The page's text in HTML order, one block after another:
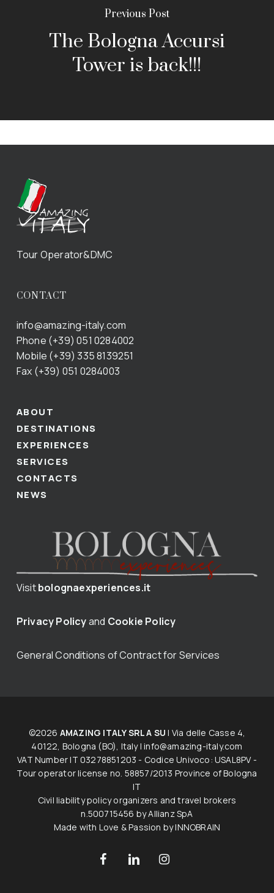
Previous Post
The Bologna Accursi
Tower is back!!!
Tour Operator&DMC
CONTACT
info@amazing-italy.com
Phone (+39) 051 0284002
Mobile (+39) 335 8139251
Fax (+39) 051 0284003
ABOUT
DESTINATIONS
EXPERIENCES
SERVICES
CONTACTS
NEWS
Visitbolognaexperiences.it
Privacy Policyand Cookie Policy
General Conditions of Contract for Services
©2026 AMAZING ITALY SRL A SU | Via delle Casse 4,
40122, Bologna (BO), Italy |info@amazing-italy.com
V​AT​ ​Number IT 03278851203 - Codice Univoco: USAL8PV -
Tour operator licen​s​e no. 58857/2013 Province of Bologna
IT
Civil liability policy organizers and travel brokers
n.500715456 by Allianz SpA
Made with Love & Passion byINNOBRAIN
facebooklinkedin instagram